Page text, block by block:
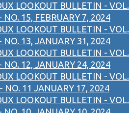
LOOKOUT BULLETIN - VOL.
NO. 15, FEBRUARY 7, 2024
LOOKOUT BULLETIN - VOL.
NO. 13, JANUARY 31, 2024
LOOKOUT BULLETIN - VOL.
NO. 12, JANUARY 24, 2024
LOOKOUT BULLETIN - VOL.
NO. 11 JANUARY 17, 2024
LOOKOUT BULLETIN - VOL.